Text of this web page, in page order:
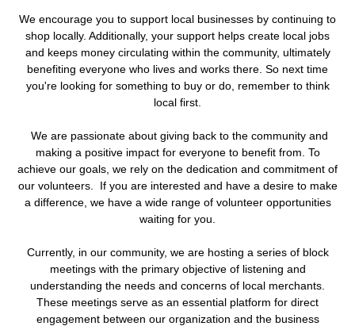
We encourage you to support local businesses by continuing to
shop locally. Additionally, your support helps create local jobs
and keeps money circulating within the community, ultimately
benefiting everyone who lives and works there. So next time
you're looking for something to buy or do, remember to think
local first.
We are passionate about giving back to the community and
making a positive impact for everyone to benefit from. To
achieve our goals, we rely on the dedication and commitment of
our volunteers. If you are interested and have a desire to make
a difference, we have a wide range of volunteer opportunities
waiting for you.
Currently, in our community, we are hosting a series of block
meetings with the primary objective of listening and
understanding the needs and concerns of local merchants.
These meetings serve as an essential platform for direct
engagement between our organization and the business